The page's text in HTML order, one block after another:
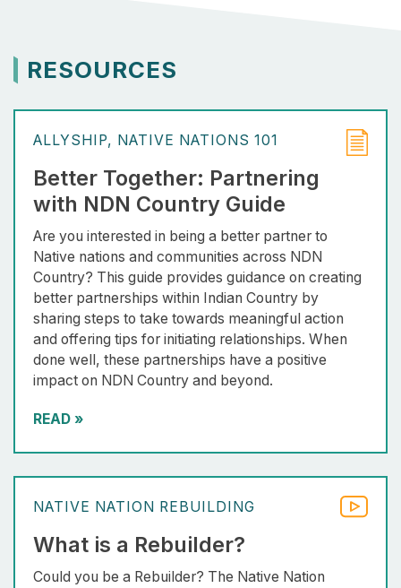
RESOURCES
ALLYSHIP NATIVE NATIONS 101
Better Together: Partnering
with NDN Country Guide
Are you interested in being a better partner to
Native nations and communities across NDN
Country? This guide provides guidance on creating
better partnerships within Indian Country by
sharing steps to take towards meaningful action
and offering tips for initiating relationships. When
done well, these partnerships have a positive
impact on NDN Country and beyond.
READ »
NATIVE NATION REBUILDING
What is a Rebuilder?
Could you be a Rebuilder? The Native Nation